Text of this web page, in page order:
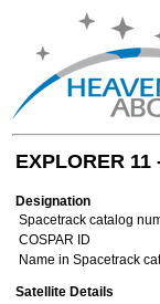
EXPLORER
Designation
Spacetrack catalog
COSPAR ID
Name in Spacetrack
Satellite Details